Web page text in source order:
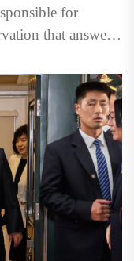
for
that answers